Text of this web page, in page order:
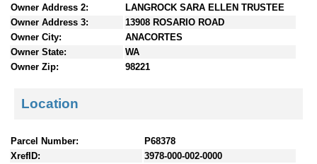
n
t
Owner Address 2:
LANGROCK SARA ELLEN TRUSTEE
Owner Address 3:
13908 ROSARIO ROAD
Owner City:
ANACORTES
Owner State:
WA
Owner Zip:
98221
Location
Parcel Number:
P68378
XrefID:
3978-000-002-0000